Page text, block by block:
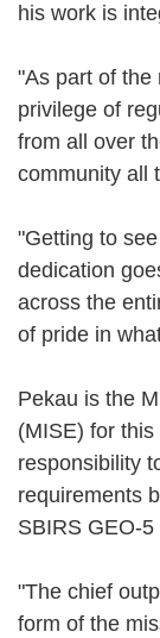
his work is
"As part of the
privilege of
from all over
community all
"Getting to
dedication
across the
of pride in
Pekau is the
(MISE) for
responsibility
requirements
SBIRS GEO-
"The chief
form of the